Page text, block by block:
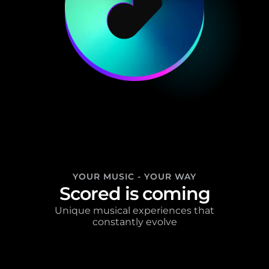
YOUR MUSIC - YOUR WAY
Scored is coming
constantly evolve